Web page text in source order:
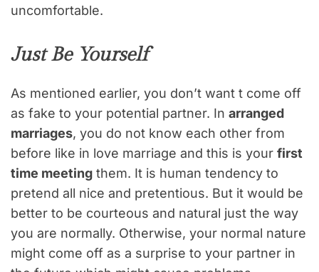
uncomfortable.
Just Be Yourself
As mentioned earlier, you don’t want t come off
as fake to your potential partner. In arranged
marriages, you do not know each other from
before like in love marriage and this is your first
time meeting them. It is human tendency to
pretend all nice and pretentious. But it would be
better to be courteous and natural just the way
you are normally. Otherwise, your normal nature
might come off as a surprise to your partner in